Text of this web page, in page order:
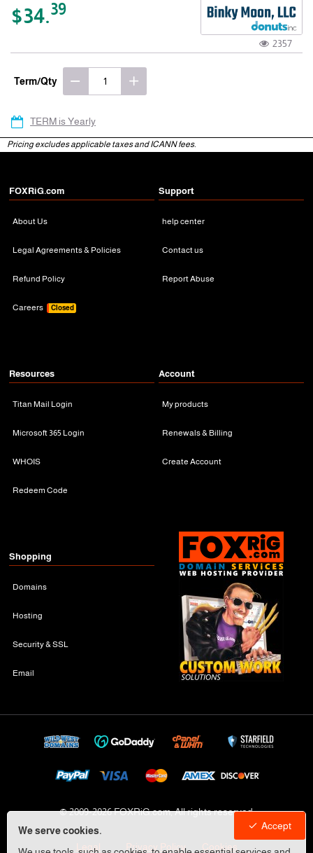
We serve cookies.
Accept
$34.39
2357
Term/Qty
TERM is Yearly
Pricing excludes applicable taxes and ICANN fees.
FOXRiG.com
About Us
Legal Agreements & Policies
Refund Policy
Careers Closed
Support
help center
Contact us
Report Abuse
Resources
Titan Mail Login
Microsoft 365 Login
WHOIS
Redeem Code
Account
My products
Renewals & Billing
Create Account
Shopping
Domains
Hosting
Security & SSL
Email
© 2009-2026 FOXRiG.com, All rights reserved
Legal Privacy Policy Cookies